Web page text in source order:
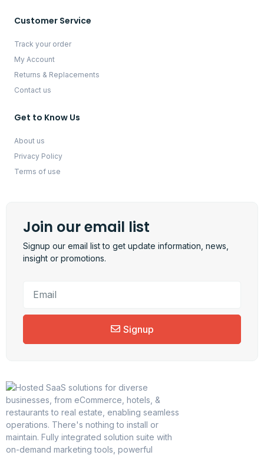
Customer Service
Track your order
My Account
Returns & Replacements
Contact us
Get to Know Us
About us
Privacy Policy
Terms of use
Join our email list
Signup our email list to get update information, news,
insight or promotions.
Signup